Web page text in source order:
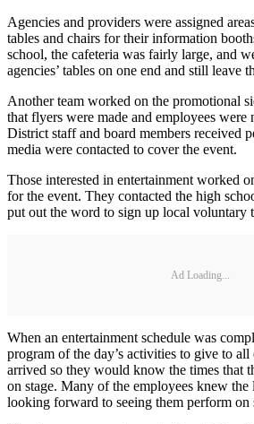
Agencies and providers were assigned
tables and chairs for their information
school, the cafeteria was fairly large, and
agencies’ tables on one end and still leave
Another team worked on the promotional
that flyers were made and employees were
District staff and board members received
media were contacted to cover the event.
Those interested in entertainment worked
for the event. They contacted the high
put out the word to sign up local voluntary
Ad Loading...
When an entertainment schedule was
program of the day’s activities to give to all
arrived so they would know the times that
on stage. Many of the employees knew the
looking forward to seeing them perform on